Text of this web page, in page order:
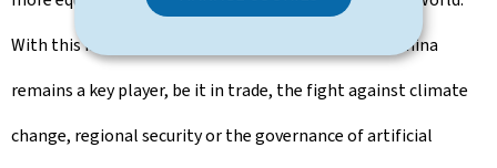
With this in mind, dialogue with China is essential: China
remains a key player, be it in trade, the fight against climate
change, regional security or the governance of artificial